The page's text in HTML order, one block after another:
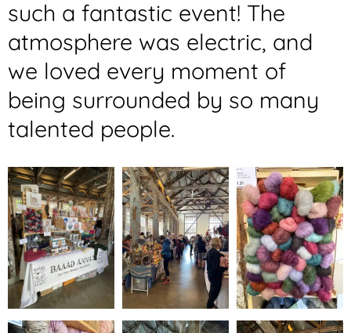
such a fantastic event! The
atmosphere was electric, and
we loved every moment of
being surrounded by so many
talented people.